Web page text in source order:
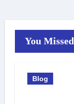
You Missed
Blog